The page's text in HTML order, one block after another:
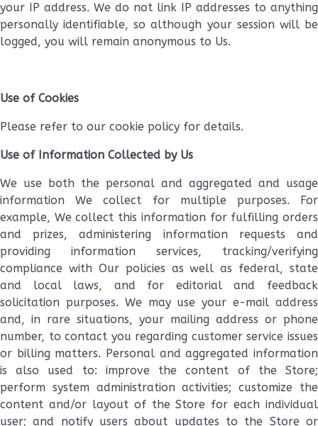
your IP address. We do not link IP addresses to anything
personally identifiable, so although your session will be
logged, you will remain anonymous to Us.
Use of Cookies
Please refer to our cookie policy for details.
Use of Information Collected by Us
We use both the personal and aggregated and usage
information We collect for multiple purposes. For
example, We collect this information for fulfilling orders
and prizes, administering information requests and
providing information services, tracking/verifying
compliance with Our policies as well as federal, state
and local laws, and for editorial and feedback
solicitation purposes. We may use your e-mail address
and, in rare situations, your mailing address or phone
number, to contact you regarding customer service issues
or billing matters. Personal and aggregated information
is also used to: improve the content of the Store;
perform system administration activities; customize the
content and/or layout of the Store for each individual
user; and notify users about updates to the Store or